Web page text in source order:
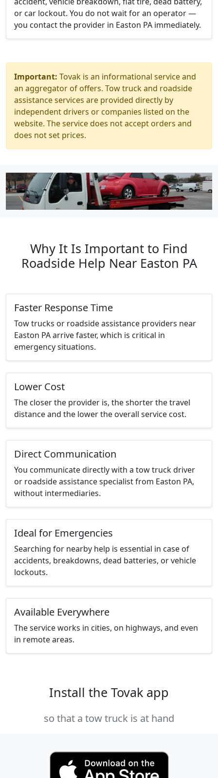
or car lockout. You do not wait for an operator —
you contact the provider in Easton PA immediately.
Important: Tovak is an informational service and
an aggregator of offers. Tow truck and roadside
assistance services are provided directly by
independent drivers or companies listed on the
website. The service does not accept orders and
does not set prices.
Why It Is Important to Find
Roadside Help Near Easton PA
Faster Response Time
Tow trucks or roadside assistance providers near
Easton PA arrive faster, which is critical in
emergency situations.
Lower Cost
The closer the provider is, the shorter the travel
distance and the lower the overall service cost.
Direct Communication
You communicate directly with a tow truck driver
or roadside assistance specialist from Easton PA,
without intermediaries.
Ideal for Emergencies
Searching for nearby help is essential in case of
accidents, breakdowns, dead batteries, or vehicle
lockouts.
Available Everywhere
The service works in cities, on highways, and even
in remote areas.
Install the Tovak app
so that a tow truck is at hand